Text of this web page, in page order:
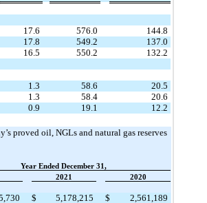
17.6 576.0
144.8
17.8 549.2
137.0
16.5 550.2 132.2
1.3 58.6
20.5
1.3 58.4
20.6
0.9 19.1 12.2
proved oil, NGLs and natural gas reserves
Year Ended December 31,
2021 2020
$ 5,178,215 $ 2,561,189